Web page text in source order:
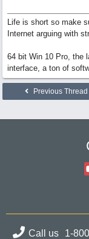
Life is short so make
Internet arguing with
64 bit Win 10 Pro, the
interface, a ton of
Previous Thread
Call us 1-